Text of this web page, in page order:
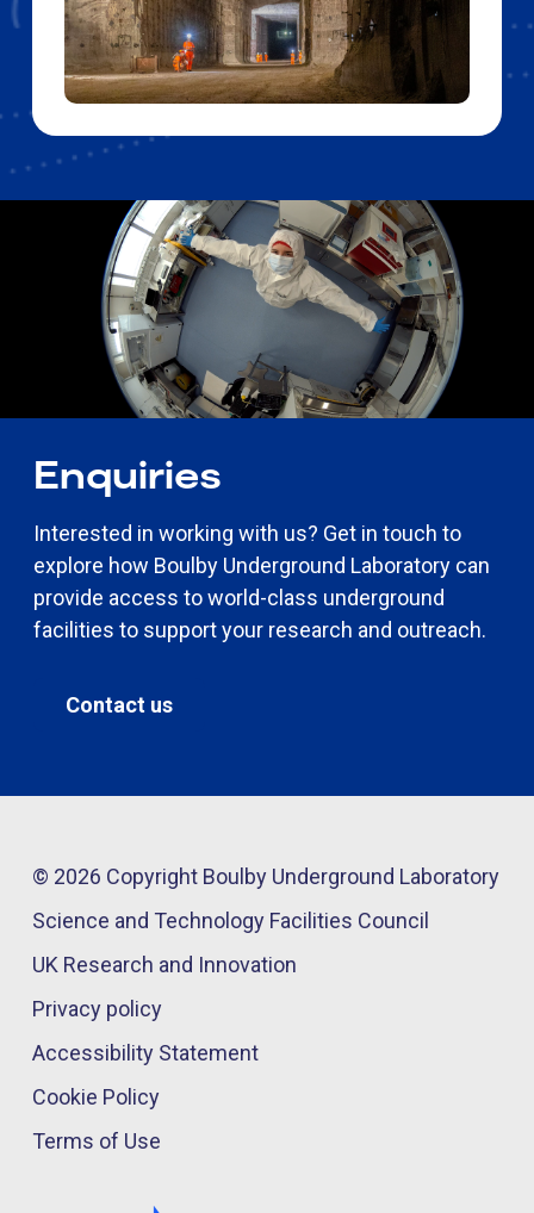
Enquiries
Interested in working with us? Get in touch to
explore how Boulby Underground Laboratory can
provide access to world-class underground
facilities to support your research and outreach.
Contact us
© 2026 Copyright Boulby Underground Laboratory
Science and Technology Facilities Council
UK Research and Innovation
Privacy policy
Accessibility Statement
Cookie Policy
Terms of Use